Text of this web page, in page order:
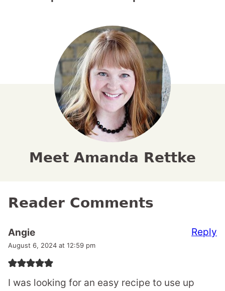
Meet Amanda Rettke
Reader Comments
Angie
August 6, 2024 at 12:59 pm
I was looking for an easy recipe to use up
Reply